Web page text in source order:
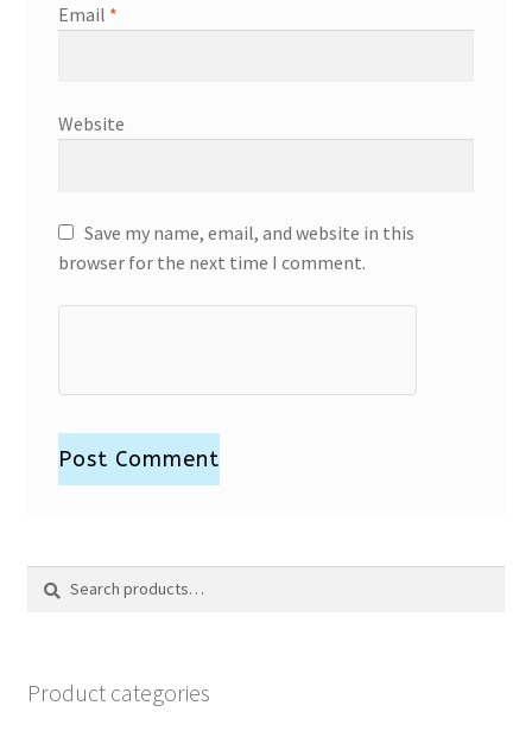
Email *
Website
Save my name, email, and website in this
browser for the next time I comment.
Search
Search
Product categories